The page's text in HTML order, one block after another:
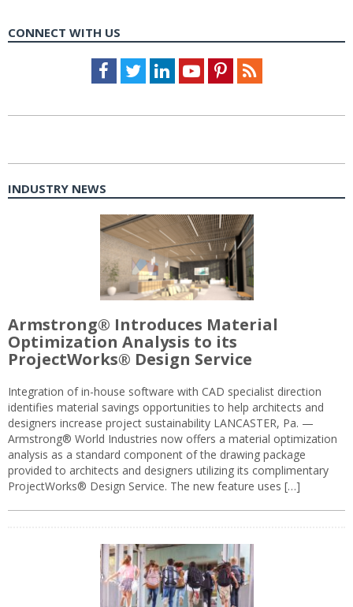
CONNECT WITH US
Facebook
TwitterLinkedInYoutubePinterestFeed
INDUSTRY NEWS
Armstrong® Introduces Material
Optimization Analysis to its
ProjectWorks® Design Service
Integration of in-house software with CAD specialist direction
identifies material savings opportunities to help architects and
designers increase project sustainability LANCASTER, Pa. —
Armstrong® World Industries now offers a material optimization
analysis as a standard component of the drawing package
provided to architects and designers utilizing its complimentary
ProjectWorks® Design Service. The new feature uses […]